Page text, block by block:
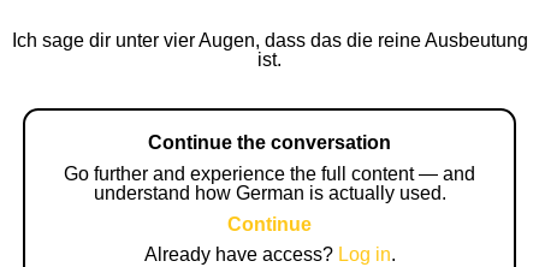
Ich sage dir unter vier Augen, dass das die reine Ausbeutung
ist.
Continue the conversation
Go further and experience the full content — and
understand how German is actually used.
Continue
Already have access? Log in.